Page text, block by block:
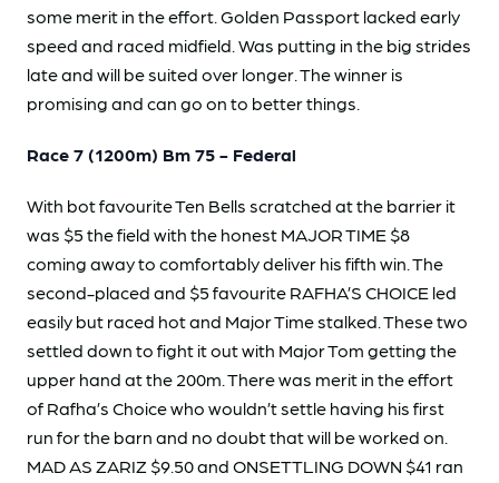
some merit in the effort. Golden Passport lacked early
speed and raced midfield. Was putting in the big strides
late and will be suited over longer. The winner is
promising and can go on to better things.
Race 7 (1200m) Bm 75 - Federal
With bot favourite Ten Bells scratched at the barrier it
was $5 the field with the honest MAJOR TIME $8
coming away to comfortably deliver his fifth win. The
second-placed and $5 favourite RAFHA’S CHOICE led
easily but raced hot and Major Time stalked. These two
settled down to fight it out with Major Tom getting the
upper hand at the 200m. There was merit in the effort
of Rafha’s Choice who wouldn’t settle having his first
run for the barn and no doubt that will be worked on.
MAD AS ZARIZ $9.50 and ONSETTLING DOWN $41 ran